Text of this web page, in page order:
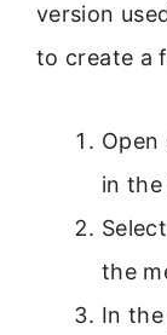
version
to create a
in
Select
the
In